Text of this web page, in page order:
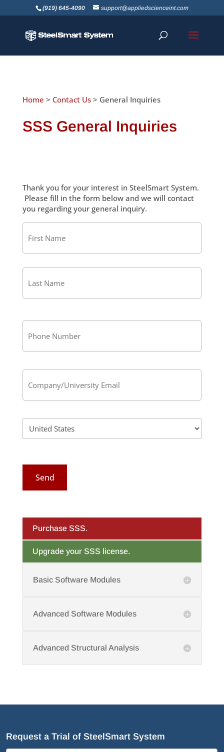
(919) 645-4090 support@appliedscienceint.com
Home > Contact Us> General Inquiries
SSS General Inquiries
Thank you for your interest in SteelSmart System.
Please fill in the form below and we will contact
you regarding your general inquiry.
Send
Purchase SSS.
Upgrade your SSS license.
Basic Software Modules
Advanced Software Modules
Advanced Structural Analysis
Request a Trial of SteelSmart System